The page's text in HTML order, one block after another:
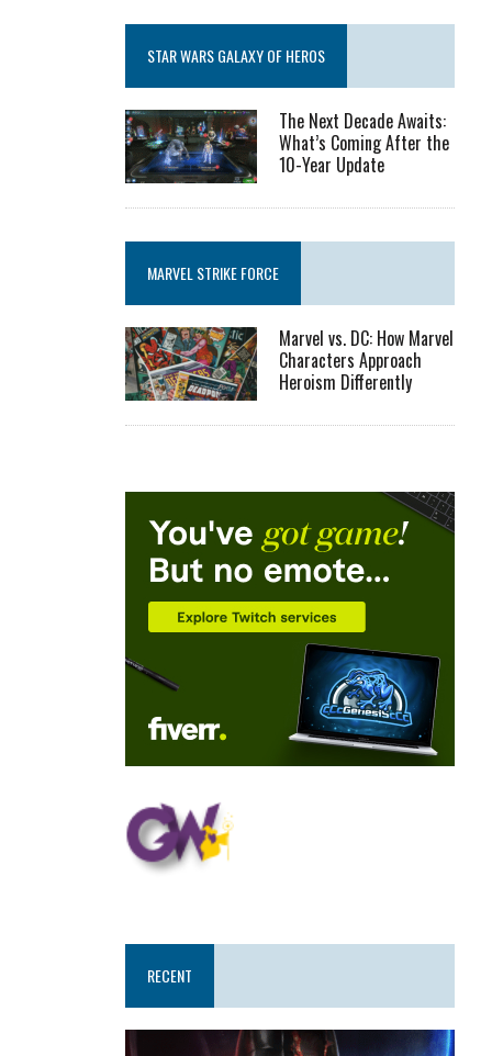
STAR WARS GALAXY OF HEROS
The Next Decade Awaits:
What’s Coming After the
10-Year Update
MARVEL STRIKE FORCE
Marvel vs. DC: How Marvel
Characters Approach
Heroism Differently
RECENT